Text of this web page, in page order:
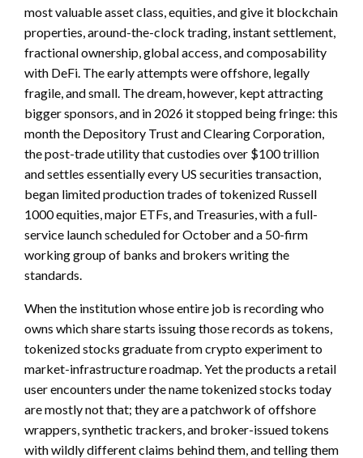
most valuable asset class, equities, and give it blockchain
properties, around-the-clock trading, instant settlement,
fractional ownership, global access, and composability
with DeFi. The early attempts were offshore, legally
fragile, and small. The dream, however, kept attracting
bigger sponsors, and in 2026 it stopped being fringe: this
month the Depository Trust and Clearing Corporation,
the post-trade utility that custodies over $100 trillion
and settles essentially every US securities transaction,
began limited production trades of tokenized Russell
1000 equities, major ETFs, and Treasuries, with a full-
service launch scheduled for October and a 50-firm
working group of banks and brokers writing the
standards.
When the institution whose entire job is recording who
owns which share starts issuing those records as tokens,
tokenized stocks graduate from crypto experiment to
market-infrastructure roadmap. Yet the products a retail
user encounters under the name tokenized stocks today
are mostly not that; they are a patchwork of offshore
wrappers, synthetic trackers, and broker-issued tokens
with wildly different claims behind them, and telling them